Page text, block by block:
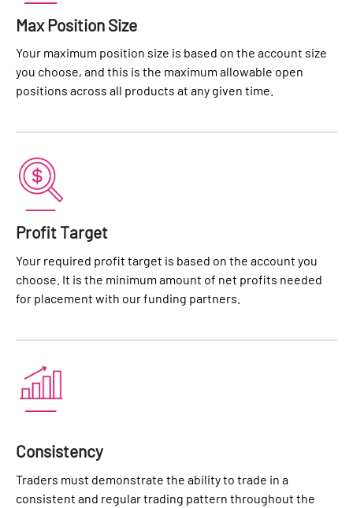
Max Position Size
Your maximum position size is based on the account size
you choose, and this is the maximum allowable open
positions across all products at any given time.
Profit Target
Your required profit target is based on the account you
choose. It is the minimum amount of net profits needed
for placement with our funding partners.
Consistency
Traders must demonstrate the ability to trade in a
consistent and regular trading pattern throughout the